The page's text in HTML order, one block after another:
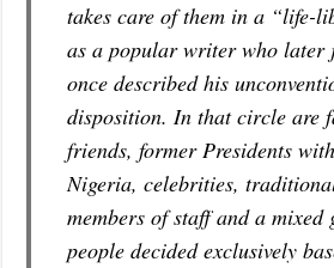
takes care of them in a “life-
as a popular writer who later
once described his
disposition. In that circle are
friends, former Presidents
Nigeria, celebrities,
members of staff and a
people decided exclusively